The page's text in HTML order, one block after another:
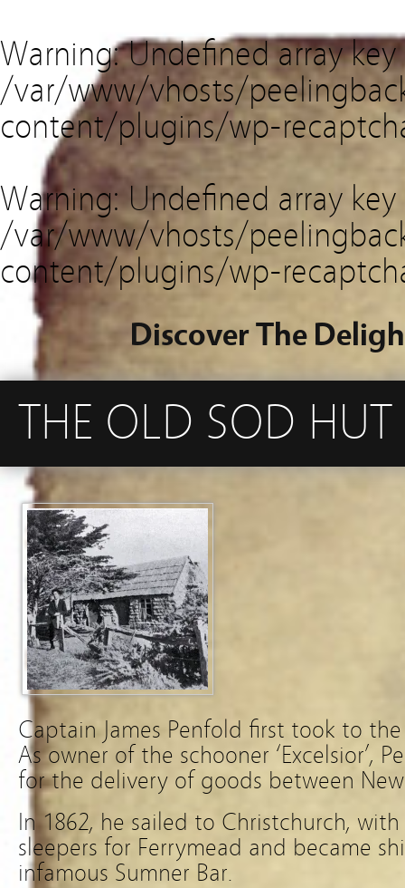
Warning: Undefined array
/var/www/vhosts/
content/plugins/wp-
Warning: Undefined array key
/var/www/vhosts/
content/plugins/wp-
Discover The
THE OLD SOD HUT
Captain James Penfold first took to
As owner of the schooner ‘Excelsior’,
for the delivery of goods between
In 1862, he sailed to Christchurch,
sleepers for Ferrymead and became
infamous Sumner Bar.